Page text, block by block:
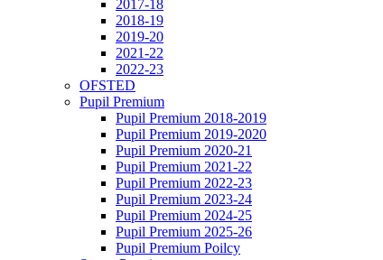
2017-18
2018-19
2019-20
2021-22
2022-23
OFSTED
Pupil Premium
Pupil Premium 2018-2019
Pupil Premium 2019-2020
Pupil Premium 2020-21
Pupil Premium 2021-22
Pupil Premium 2022-23
Pupil Premium 2023-24
Pupil Premium 2024-25
Pupil Premium 2025-26
Pupil Premium Poilcy